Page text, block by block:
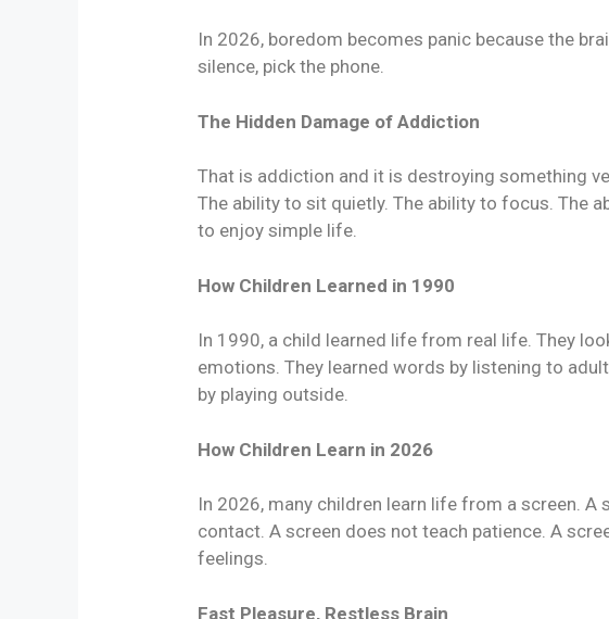
In 2026, boredom becomes panic because the
silence, pick the phone.
The Hidden Damage of Addiction
That is addiction and it is destroying something
The ability to sit quietly. The ability to focus. The
to enjoy simple life.
How Children Learned in 1990
In 1990, a child learned life from real life. They
emotions. They learned words by listening to
by playing outside.
How Children Learn in 2026
In 2026, many children learn life from a screen. A
contact. A screen does not teach patience. A
feelings.
Fast Pleasure, Restless Brain